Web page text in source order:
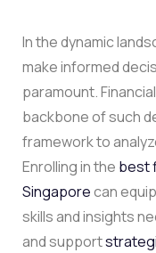
In the dynamic
make informed
paramount.
backbone of such
framework to
Enrolling in the best
Singaporecan
skills and insights
and support